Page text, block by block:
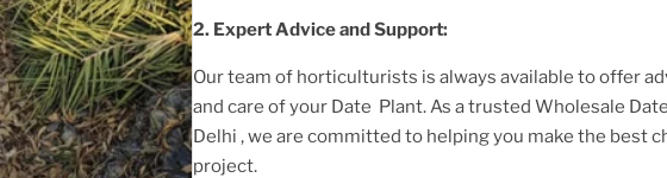
2. Expert Advice and Support:
Our team of horticulturists is always available to offer
and care of your Date Plant. As a trusted Wholesale
Delhi , we are committed to helping you make the best
project.